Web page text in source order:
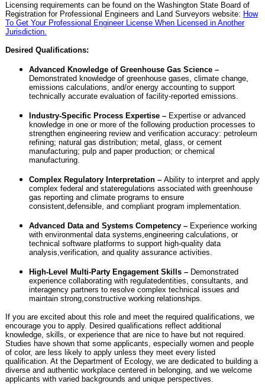
Licensing requirements can be found on the Washington State Board of
Registration for Professional Engineers and Land Surveyors website: How
To Get Your Professional Engineer License When Licensed in Another
Jurisdiction.
Desired Qualifications:
Advanced Knowledge of Greenhouse Gas Science –
Demonstrated knowledge of greenhouse gases, climate change,
emissions calculations, and/or energy accounting to support
technically accurate evaluation of facility-reported emissions.
Industry-Specific Process Expertise – Expertise or advanced
knowledge in one or more of the following production processes to
strengthen engineering review and verification accuracy: petroleum
refining; natural gas distribution; metal, glass, or cement
manufacturing; pulp and paper production; or chemical
manufacturing.
Complex Regulatory Interpretation – Ability to interpret and apply
complex federal and stateregulations associated with greenhouse
gas reporting and climate programs to ensure
consistent,defensible, and compliant program implementation.
Advanced Data and Systems Competency – Experience working
with environmental data systems,engineering calculations, or
technical software platforms to support high-quality data
analysis,verification, and quality assurance activities.
High-Level Multi-Party Engagement Skills – Demonstrated
experience collaborating with regulatedentities, consultants, and
interagency partners to resolve complex technical issues and
maintain strong,constructive working relationships.
If you are excited about this role and meet the required qualifications, we
encourage you to apply. Desired qualifications reflect additional
knowledge, skills, or experience that are nice to have but not required.
Studies have shown that some applicants, especially women and people
of color, are less likely to apply unless they meet every listed
qualification. At the Department of Ecology, we are dedicated to building a
diverse and authentic workplace centered in belonging, and we welcome
applicants with varied backgrounds and unique perspectives.